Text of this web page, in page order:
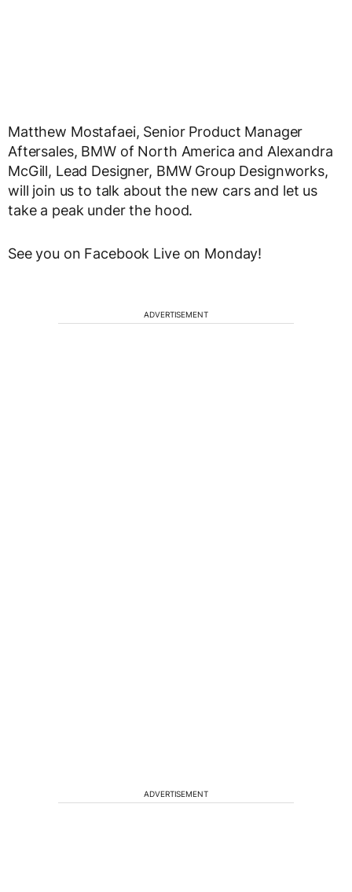
Matthew Mostafaei, Senior Product Manager
Aftersales, BMW of North America and Alexandra
McGill, Lead Designer, BMW Group Designworks,
will join us to talk about the new cars and let us
take a peak under the hood.
See you on Facebook Live on Monday!
ADVERTISEMENT
ADVERTISEMENT